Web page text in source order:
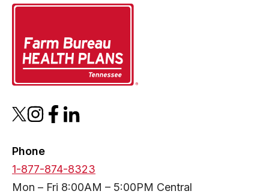
opens
a
new
tab
opens
a
new
tab
opens
a
new
tab
opens
new
tab
Phone
1-877-874-8323
Mon – Fri 8:00AM – 5:00PM Central